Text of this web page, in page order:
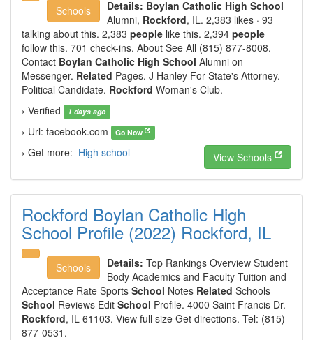
Schools Details: Boylan Catholic High School
Alumni, Rockford, IL. 2,383 likes · 93
talking about this. 2,383 people like this. 2,394 people
follow this. 701 check-ins. About See All (815) 877-8008.
Contact Boylan Catholic High School Alumni on
Messenger. Related Pages. J Hanley For State's Attorney.
Political Candidate. Rockford Woman's Club.
› Verified
1 days ago
› Url: facebook.com Go Now
› Get more: High school View Schools
Rockford Boylan Catholic High
School Profile (2022) Rockford, IL
Schools Details: Top Rankings Overview Student
Body Academics and Faculty Tuition and
Acceptance Rate Sports School Notes Related Schools
School Reviews Edit School Profile. 4000 Saint Francis Dr.
Rockford, IL 61103. View full size Get directions. Tel: (815)
877-0531.